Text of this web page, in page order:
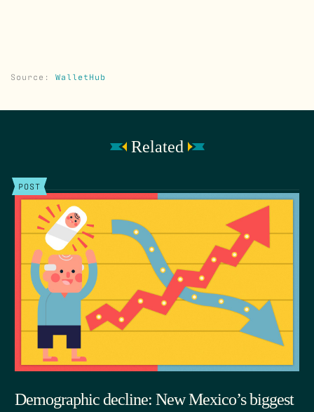
Source: WalletHub
Related
POST
Demographic decline: New Mexico’s biggest